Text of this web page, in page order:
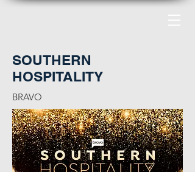
SOUTHERN
HOSPITALITY
BRAVO